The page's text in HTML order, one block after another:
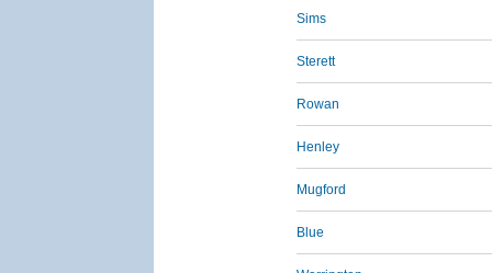
Sims
Sterett
Rowan
Henley
Mugford
Blue